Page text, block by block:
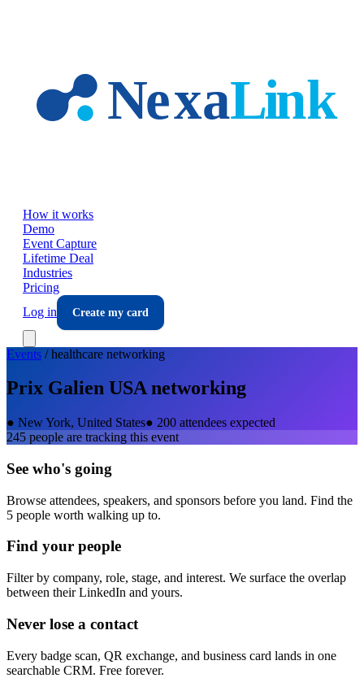
How it works
Demo
Event Capture
Lifetime Deal
Industries
Pricing
Log in
Create my card
Events /healthcare networking
Prix Galien USAnetworking
● New York, United States● 200 attendees expected
245 people are tracking this event
See who's going
Browse attendees, speakers, and sponsors before you land. Find the
5 people worth walking up to.
Find your people
Filter by company, role, stage, and interest. We surface the overlap
between their LinkedIn and yours.
Never lose a contact
Every badge scan, QR exchange, and business card lands in one
searchable CRM. Free forever.